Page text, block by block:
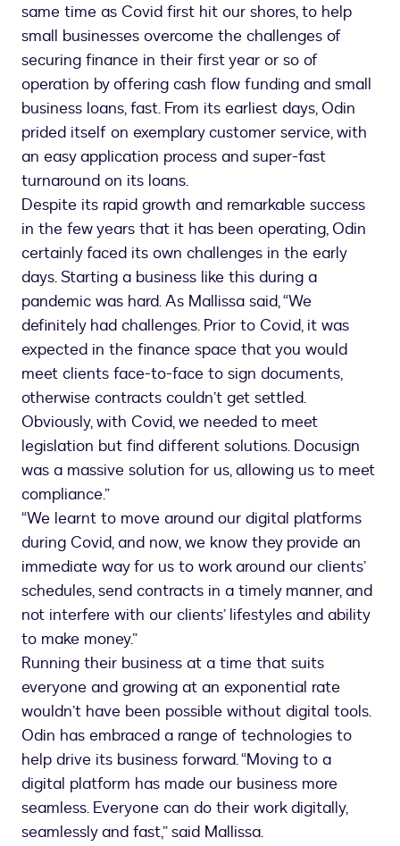
same time as Covid first hit our shores, to help
small businesses overcome the challenges of
securing finance in their first year or so of
operation by offering cash flow funding and small
business loans, fast. From its earliest days, Odin
prided itself on exemplary customer service, with
an easy application process and super-fast
turnaround on its loans.
Despite its rapid growth and remarkable success
in the few years that it has been operating, Odin
certainly faced its own challenges in the early
days. Starting a business like this during a
pandemic was hard. As Mallissa said, “We
definitely had challenges. Prior to Covid, it was
expected in the finance space that you would
meet clients face-to-face to sign documents,
otherwise contracts couldn’t get settled.
Obviously, with Covid, we needed to meet
legislation but find different solutions. Docusign
was a massive solution for us, allowing us to meet
compliance.”
“We learnt to move around our digital platforms
during Covid, and now, we know they provide an
immediate way for us to work around our clients’
schedules, send contracts in a timely manner, and
not interfere with our clients’ lifestyles and ability
to make money.”
Running their business at a time that suits
everyone and growing at an exponential rate
wouldn’t have been possible without digital tools.
Odin has embraced a range of technologies to
help drive its business forward. “Moving to a
digital platform has made our business more
seamless. Everyone can do their work digitally,
seamlessly and fast,” said Mallissa.